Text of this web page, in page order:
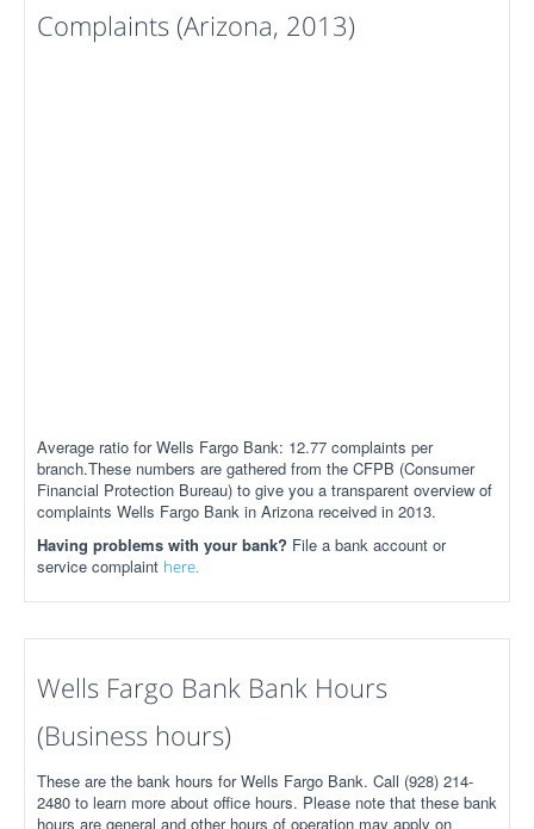
Complaints (Arizona, 2013)
Average ratio for Wells Fargo Bank: 12.77 complaints per
branch.These numbers are gathered from the CFPB (Consumer
Financial Protection Bureau) to give you a transparent overview of
complaints Wells Fargo Bank in Arizona received in 2013.
Having problems with your bank? File a bank account or
service complaint here.
Wells Fargo Bank Bank Hours
(Business hours)
These are the bank hours for Wells Fargo Bank. Call (928) 214-
2480 to learn more about office hours. Please note that these bank
hours are general and other hours of operation may apply on